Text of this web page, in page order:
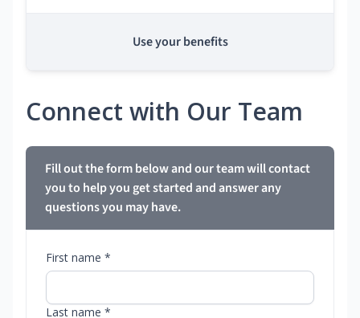
Use your benefits
Connect with Our Team
Fill out the form below and our team will contact
you to help you get started and answer any
questions you may have.
First name *
Last name *